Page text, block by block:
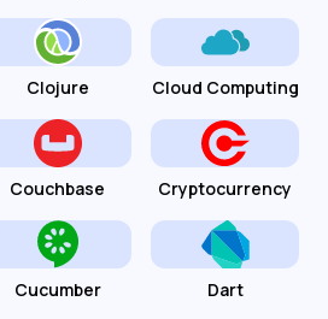
Clojure Cloud Computing
Couchbase Cryptocurrency
Cucumber Dart